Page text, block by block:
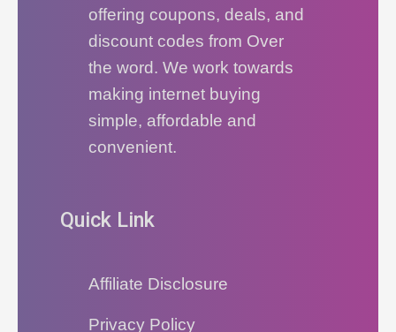
offering coupons, deals, and
discount codes from Over
the word. We work towards
making internet buying
simple, affordable and
convenient.
Quick Link
Affiliate Disclosure
Privacy Policy